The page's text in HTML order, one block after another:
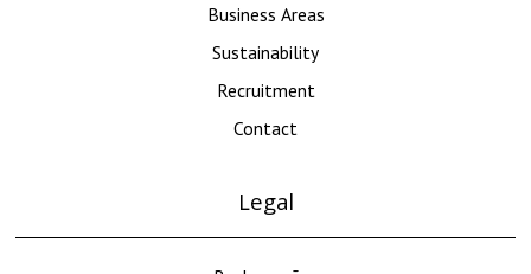
Business Areas
Sustainability
Recruitment
Contact
Legal